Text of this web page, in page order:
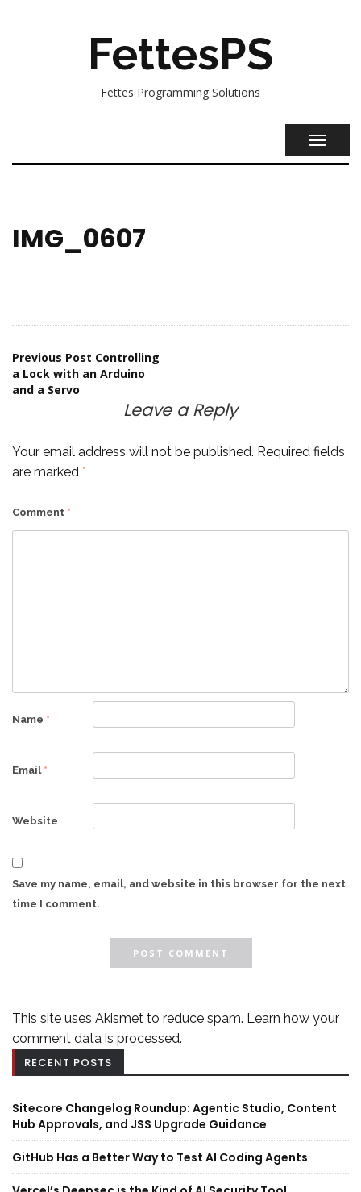
FettesPS
Fettes Programming Solutions
IMG_0607
Post
navigation
Previous Post Controlling
a Lock with an Arduino
and a Servo
Leave a Reply
Your email address will not be published. Required fields
are marked *
Comment *
Name *
Email *
Website
Save my name, email, and website in this browser for the next
time I comment.
This site uses Akismet to reduce spam. Learn how your
comment data is processed.
RECENT POSTS
Sitecore Changelog Roundup: Agentic Studio, Content
Hub Approvals, and JSS Upgrade Guidance
GitHub Has a Better Way to Test AI Coding Agents